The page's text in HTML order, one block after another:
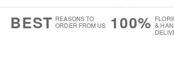
0
1
BEST REASONS TO
ORDER FROM US
100% &